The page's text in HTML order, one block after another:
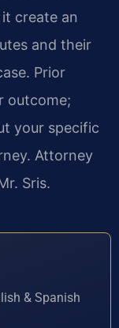
create an
and their
Prior
outcome;
your specific
Attorney
Sris.
& Spanish